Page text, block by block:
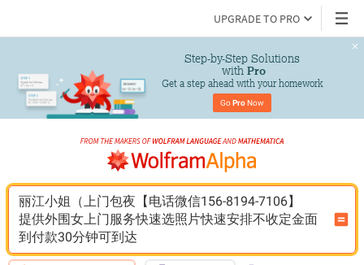
UPGRADE TO PRO
Step-by-Step Solutions
with Pro
Get a step ahead with your homework
Go Pro Now
丽江小姐（上门包夜【电话微信156-8194-7106】
提供外围女上门服务快速选照片快速安排不收定金面
到付款30分钟可到达